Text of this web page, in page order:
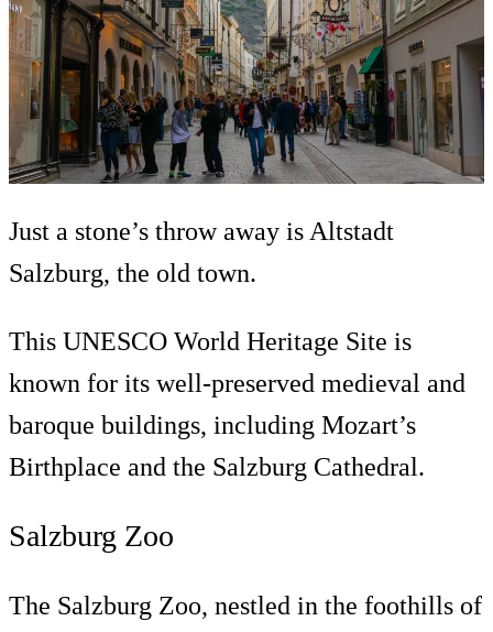
Just a stone’s throw away is Altstadt
Salzburg, the old town.
This UNESCO World Heritage Site is
known for its well-preserved medieval and
baroque buildings, including Mozart’s
Birthplace and the Salzburg Cathedral.
Salzburg Zoo
The Salzburg Zoo, nestled in the foothills of